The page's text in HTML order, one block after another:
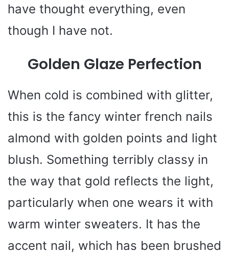
have thought everything, even
though I have not.
Golden Glaze Perfection
When cold is combined with glitter,
this is the fancy winter french nails
almond with golden points and light
blush. Something terribly classy in
the way that gold reflects the light,
particularly when one wears it with
warm winter sweaters. It has the
accent nail, which has been brushed